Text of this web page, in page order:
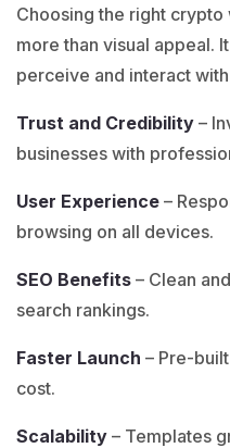
Choosing the right
more than visual appeal.
perceive and interact
Trust and Credibility –
businesses with
User Experience –
browsing on all devices.
SEO Benefits – Clean
search rankings.
Faster Launch – Pre-
cost.
Scalability – Templates